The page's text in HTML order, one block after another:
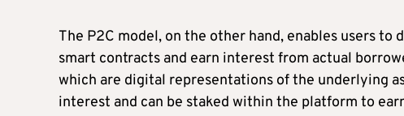
The P2C model, on the other hand, enables users
smart contracts and earn interest from actual
which are digital representations of the underlying
interest and can be staked within the platform to